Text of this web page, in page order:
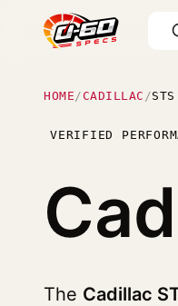
HOME /CADILLAC /STS
VERIFIED
The Cadillac